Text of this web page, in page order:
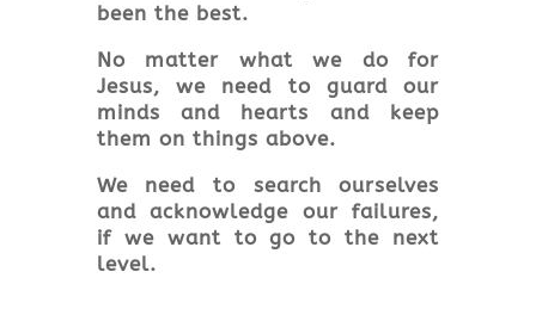
been the best.
No matter what we do for
Jesus, we need to guard our
minds and hearts and keep
them on things above.
We need to search ourselves
and acknowledge our failures,
if we want to go to the next
level.